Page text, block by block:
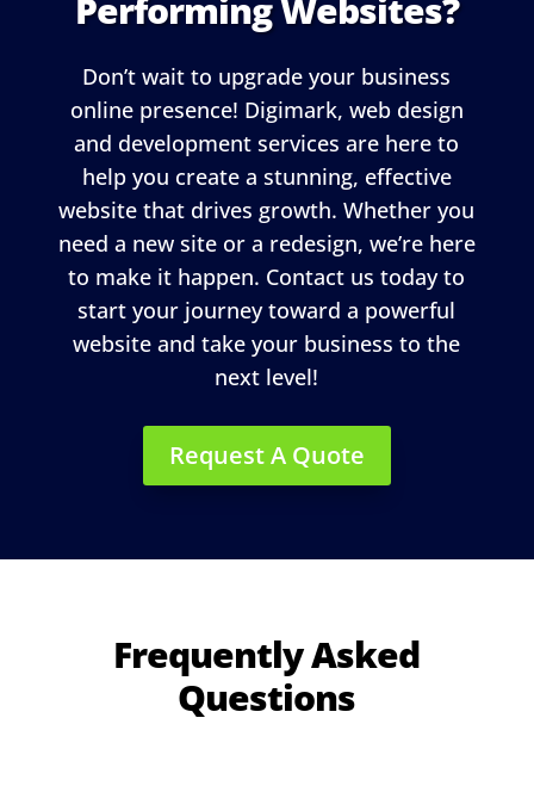
Don’t wait to upgrade your business
online presence! Digimark, web design
and development services are here to
help you create a stunning, effective
website that drives growth. Whether you
need a new site or a redesign, we’re here
to make it happen. Contact us today to
start your journey toward a powerful
website and take your business to the
next level!
Request A Quote
Frequently Asked
Questions